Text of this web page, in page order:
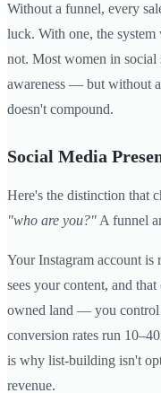
Without a funnel, every
luck. With one, the
not. Most women in
awareness — but without
doesn't compound.
Social Media
Here's the distinction that
"who are you?" A funnel
Your Instagram account is
sees your content, and
owned land — you control
conversion rates run
is why list-building isn't
revenue.